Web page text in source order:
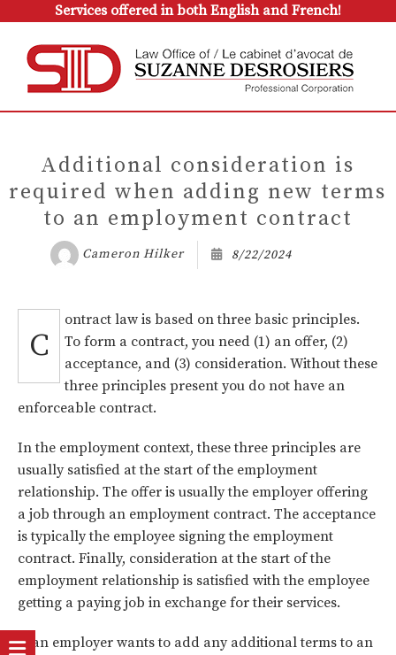
Services offered in both English and French!
Additional consideration is
required when adding new terms
to an employment contract
Cameron Hilker 8/22/2024
C
ontract law is based on three basic principles.
To form a contract, you need (1) an offer, (2)
acceptance, and (3) consideration. Without these
three principles present you do not have an
enforceable contract.
In the employment context, these three principles are
usually satisfied at the start of the employment
relationship. The offer is usually the employer offering
a job through an employment contract. The acceptance
is typically the employee signing the employment
contract. Finally, consideration at the start of the
employment relationship is satisfied with the employee
getting a paying job in exchange for their services.
If an employer wants to add any additional terms to an